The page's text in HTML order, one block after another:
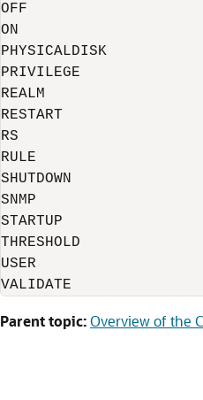
OFF
ON
PHYSICALDISK
PRIVILEGE
REALM
RESTART
RS
RULE
SHUTDOWN
SNMP
STARTUP
THRESHOLD
USER
Parent topic:Overview of the